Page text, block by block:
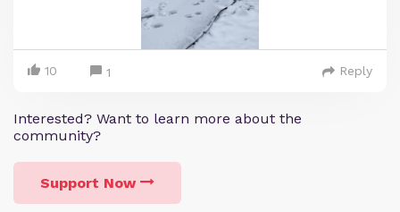
10 1 Reply
Interested? Want to learn more about the
community?
Support Now